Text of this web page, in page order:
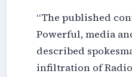
“The published
Powerful, media
described
infiltration of